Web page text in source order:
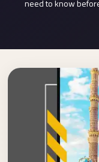
Home
About Us
need to know
Rental
Service
Wedding